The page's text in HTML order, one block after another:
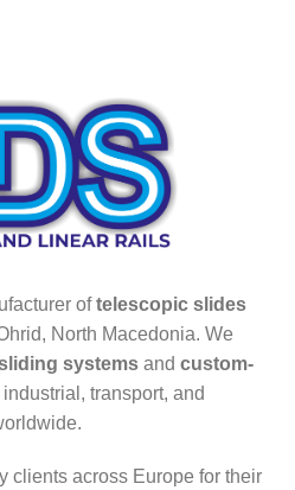
oftelescopic slides
North Macedonia. We
systems and custom-
industrial, transport, and
clients across Europe for their